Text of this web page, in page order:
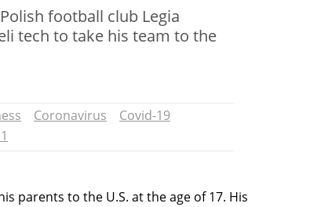
football club Legia
tech to take his team to the
Coronavirus
Covid-19
parents to the U.S. at the age of 17. His